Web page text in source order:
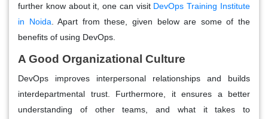
further know about it, one can visit DevOps Training Institute
in Noida . Apart from these, given below are some of the
benefits of using DevOps.
A Good Organizational Culture
DevOps improves interpersonal relationships and builds
interdepartmental trust. Furthermore, it ensures a better
understanding of other teams, and what it takes to